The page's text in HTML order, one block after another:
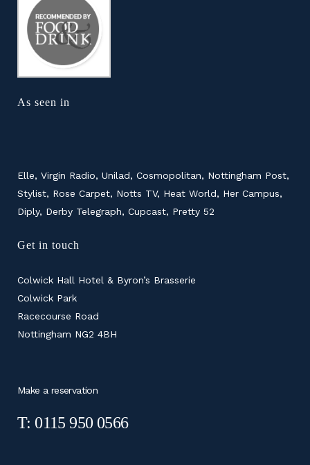
As seen in
Elle, Virgin Radio, Unilad, Cosmopolitan, Nottingham Post,
Stylist, Rose Carpet, Notts TV, Heat World, Her Campus,
Diply, Derby Telegraph, Cupcast, Pretty 52
Get in touch
Colwick Hall Hotel & Byron’s Brasserie
Colwick Park
Racecourse Road
Nottingham NG2 4BH
Make a reservation
T: 0115 950 0566